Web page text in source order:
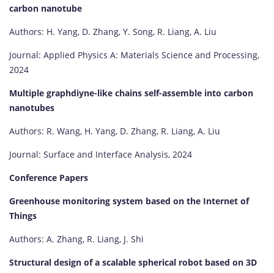
carbon nanotube
Authors: H. Yang, D. Zhang, Y. Song, R. Liang, A. Liu
Journal: Applied Physics A: Materials Science and Processing,
2024
Multiple graphdiyne-like chains self-assemble into carbon
nanotubes
Authors: R. Wang, H. Yang, D. Zhang, R. Liang, A. Liu
Journal: Surface and Interface Analysis, 2024
Conference Papers
Greenhouse monitoring system based on the Internet of
Things
Authors: A. Zhang, R. Liang, J. Shi
Structural design of a scalable spherical robot based on 3D